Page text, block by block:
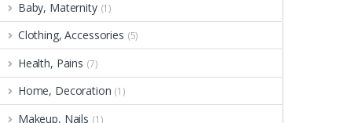
Baby, Maternity (1)
Clothing, Accessories (5)
Health, Pains (7)
Home, Decoration (1)
Makeup, Nails (1)